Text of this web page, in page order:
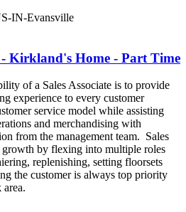
IN-Evansville
- Kirkland's Home - Part Time
of a Sales Associate is to provide
experience to every customer
service model while assisting
and merchandising with
from the management team. Sales
growth by flexing into multiple roles
replenishing, setting floorsets
the customer is always top priority